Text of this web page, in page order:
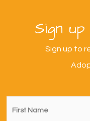
Sign
Sign up to
First
Name *